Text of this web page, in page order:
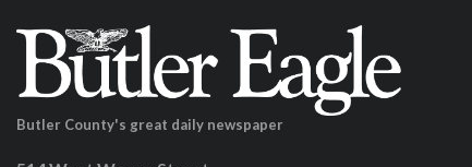
Butler County's great daily newspaper